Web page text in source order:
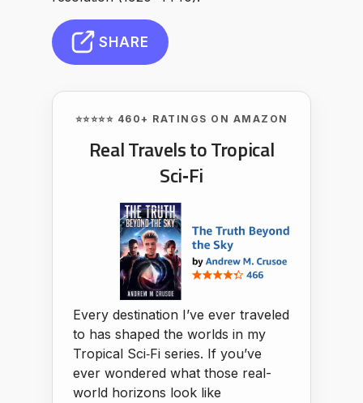
SHARE
⭐⭐⭐⭐⭐ 460+ RATINGS ON AMAZON
Real Travels to Tropical
Sci‑Fi
Every destination I’ve ever traveled
to has shaped the worlds in my
Tropical Sci‑Fi series. If you’ve
ever wondered what those real-
world horizons look like